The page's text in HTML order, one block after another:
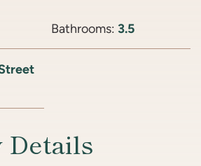
Bathrooms: 3.5
Details